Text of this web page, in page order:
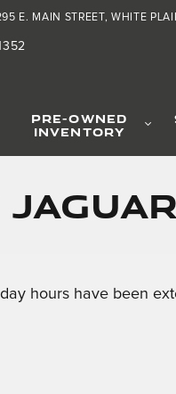
E. MAIN STREET WHITE
PRE-OWNED
INVENTORY
hours have been